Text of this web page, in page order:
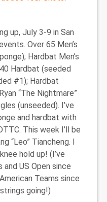
up, July 3-9 in San
Over 65 Men’s
Hardbat Men’s
Hardbat (seeded
#1); Hardbat
“The Nightmare”
(unseeded). I’ve
and hardbat with
This week I’ll be
“Leo” Tiancheng. I
hold up! (I’ve
US Open since
Teams since
going!)